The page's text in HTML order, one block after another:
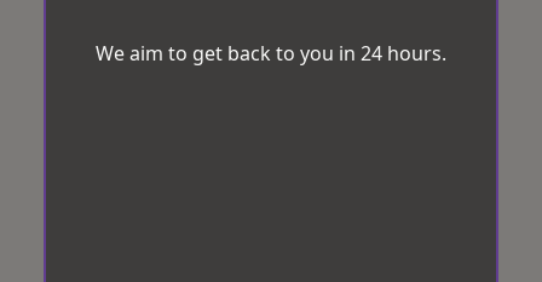
We aim to get back to you in 24 hours.